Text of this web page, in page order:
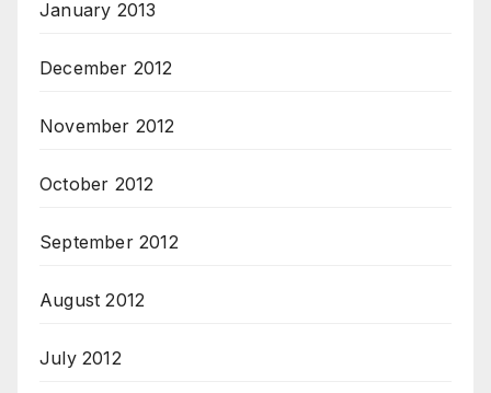
January 2013
December 2012
November 2012
October 2012
September 2012
August 2012
July 2012